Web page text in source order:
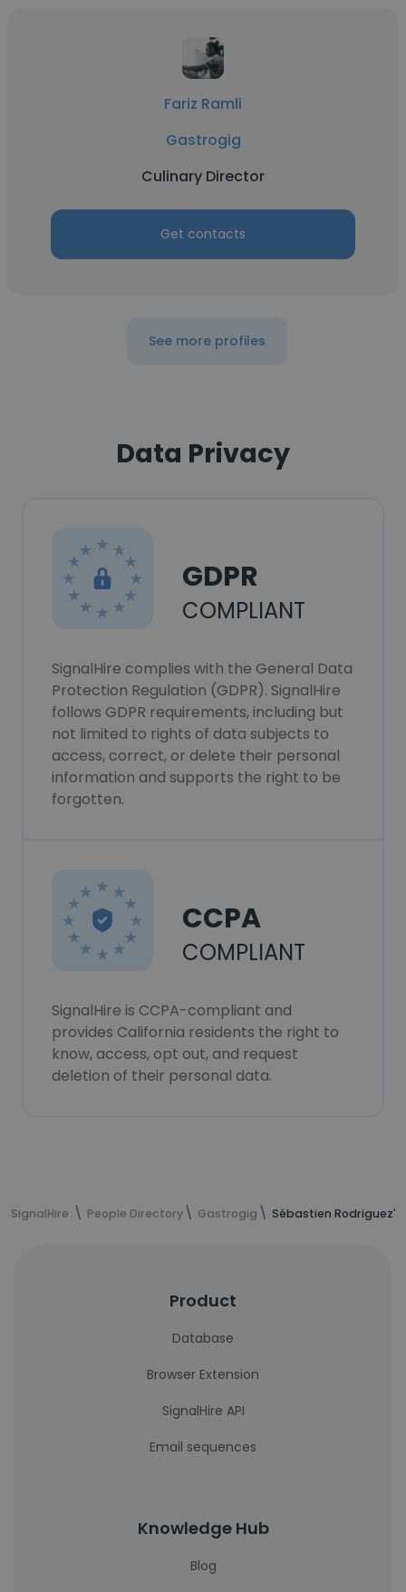
Fariz Ramli
Gastrogig
Culinary Director
Get contacts
See more profiles
Data Privacy
GDPR
COMPLIANT
SignalHire complies with the General Data
Protection Regulation (GDPR). SignalHire
follows GDPR requirements, including but
not limited to rights of data subjects to
access, correct, or delete their personal
information and supports the right to be
forgotten.
CCPA
COMPLIANT
SignalHire is CCPA-compliant and
provides California residents the right to
know, access, opt out, and request
deletion of their personal data.
SignalHire People Directory Gastrogig Sébastien
Product
Database
Browser Extension
SignalHire API
Email sequences
Knowledge Hub
Blog